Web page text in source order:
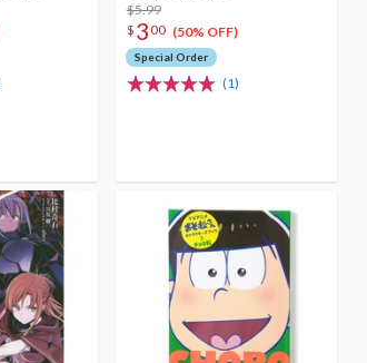
$5.99
$ 300 (50% OFF)
Special Order
(1)